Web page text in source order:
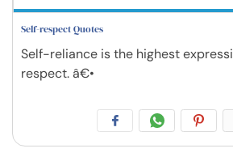
Self-respect Quotes
Self-reliance is the highest
respect. â€•